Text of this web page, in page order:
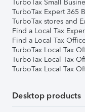
TurboTax Small
TurboTax Expert 365
TurboTax stores and
Find a Local Tax
Find a Local Tax
TurboTax Local Tax
TurboTax Local Tax
TurboTax Local Tax
Desktop products